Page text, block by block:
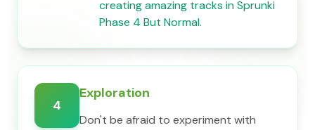
creating amazing tracks in Sprunki
Phase 4 But Normal.
4
Exploration
Don't be afraid to experiment with